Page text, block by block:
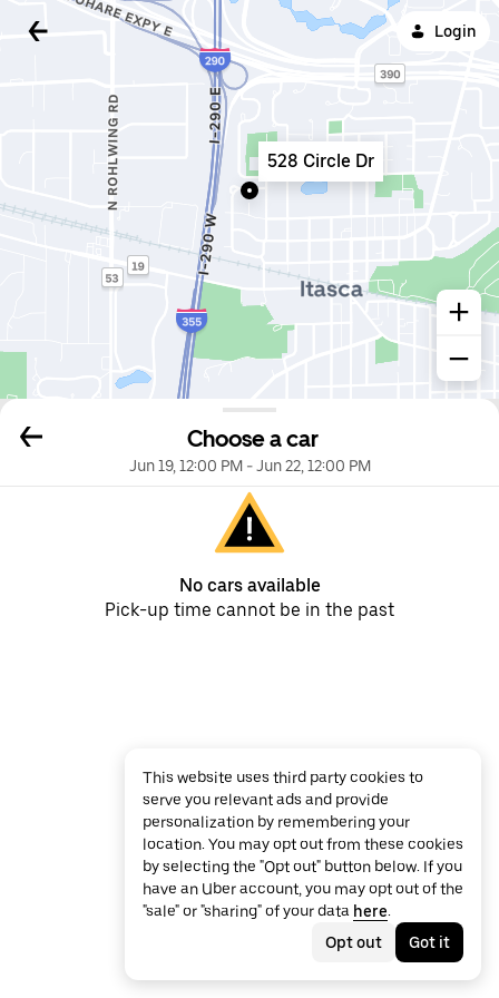
Login
Choose a car
Jun 19, 12:00 PM-Jun 22, 12:00 PM
No cars available
Pick-up time cannot be in the past
528 Circle Dr
This website uses third party cookies to
serve you relevant ads and provide
personalization by remembering your
location. You may opt out from these cookies
by selecting the "Opt out" button below. If you
have an Uber account, you may opt out of the
"sale" or "sharing" of your data here.
Opt out
Got it